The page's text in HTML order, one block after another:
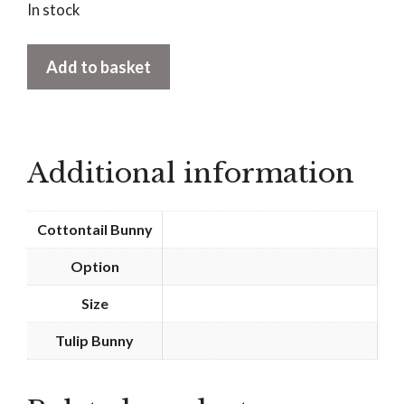
In stock
Scratch
quantity
Add to basket
Additional information
Cottontail Bunny
Option
Size
Tulip Bunny